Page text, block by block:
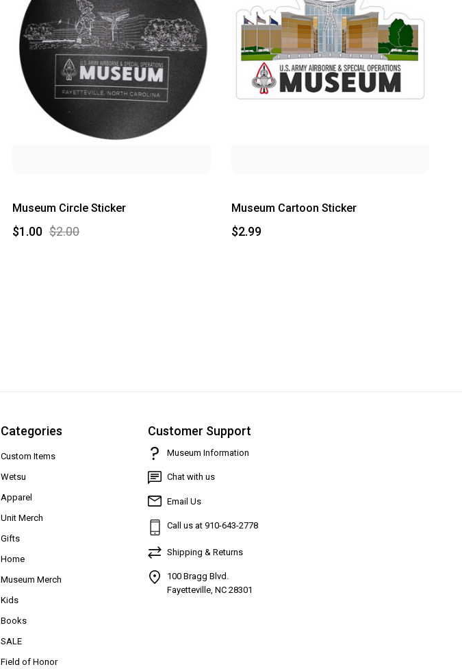
Museum Circle Sticker
$2.00
$1.00
Museum Cartoon Sticker
$2.99
Categories
Custom Items
Wetsu
Apparel
Unit Merch
Gifts
Home
Museum Merch
Kids
Books
SALE
Field of Honor
Customer Support
Museum Information
Chat with us
Email Us
Call us at 910-643-2778
Shipping & Returns
100 Bragg Blvd.
Fayetteville, NC 28301